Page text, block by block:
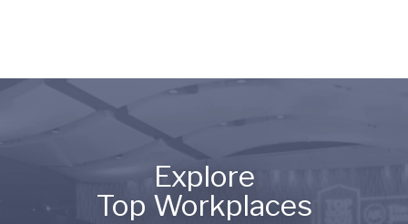
Explore
Top Workplaces